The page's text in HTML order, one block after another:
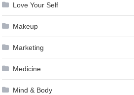
Love Your Self
Makeup
Marketing
Medicine
Mind & Body